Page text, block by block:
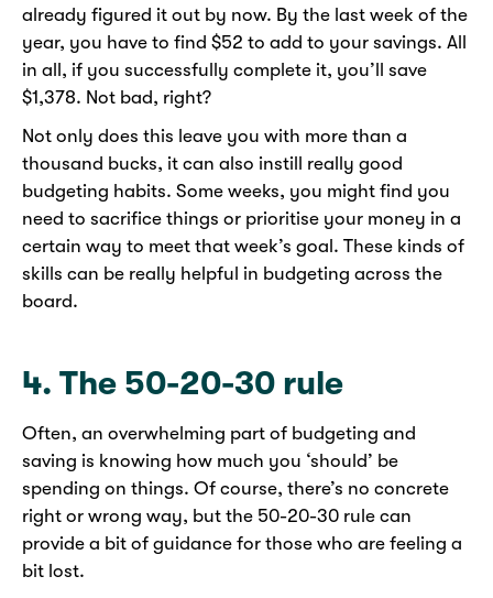
already figured it out by now. By the last week of the
year, you have to find $52 to add to your savings. All
in all, if you successfully complete it, you’ll save
$1,378. Not bad, right?
Not only does this leave you with more than a
thousand bucks, it can also instill really good
budgeting habits. Some weeks, you might find you
need to sacrifice things or prioritise your money in a
certain way to meet that week’s goal. These kinds of
skills can be really helpful in budgeting across the
board.
4. The 50-20-30 rule
Often, an overwhelming part of budgeting and
saving is knowing how much you ‘should’ be
spending on things. Of course, there’s no concrete
right or wrong way, but the 50-20-30 rule can
provide a bit of guidance for those who are feeling a
bit lost.